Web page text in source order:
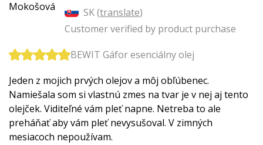
SK (translate)
Customer verified by product purchase
BEWIT Gáfor esenciálny olej
Jeden z mojich prvých olejov a môj obľúbenec.
Namiešala som si vlastnú zmes na tvar je v nej aj tento
olejček. Viditeľné vám pleť napne. Netreba to ale
preháňať aby vám pleť nevysušoval. V zimných
mesiacoch nepoužívam.